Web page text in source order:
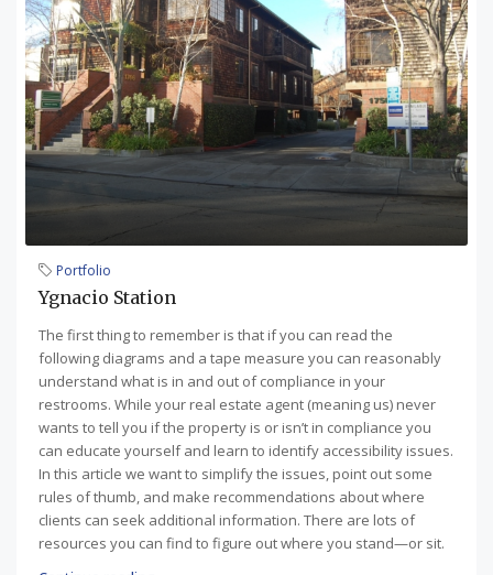
Portfolio
Ygnacio Station
The first thing to remember is that if you can read the
following diagrams and a tape measure you can reasonably
understand what is in and out of compliance in your
restrooms. While your real estate agent (meaning us) never
wants to tell you if the property is or isn’t in compliance you
can educate yourself and learn to identify accessibility issues.
In this article we want to simplify the issues, point out some
rules of thumb, and make recommendations about where
clients can seek additional information. There are lots of
resources you can find to figure out where you stand—or sit.